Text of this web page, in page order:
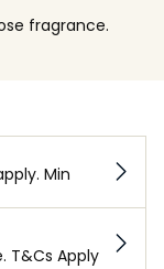
fragrance.
Min
T&Cs Apply